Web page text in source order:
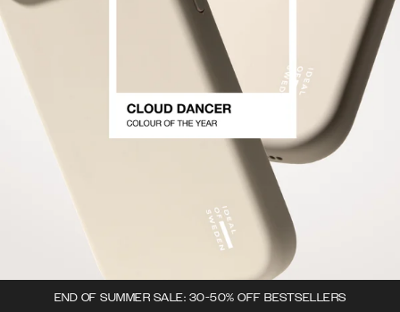
END OF SUMMER SALE: 30-50% OFF BESTSELLERS